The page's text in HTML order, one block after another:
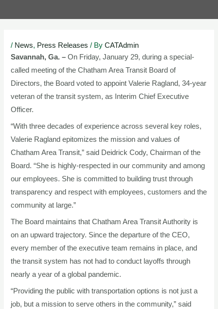
/ News, Press Releases / ByCATAdmin
Savannah, Ga. – On Friday, January 29, during a special-
called meeting of the Chatham Area Transit Board of
Directors, the Board voted to appoint Valerie Ragland, 34-year
veteran of the transit system, as Interim Chief Executive
Officer.
“With three decades of experience across several key roles,
Valerie Ragland epitomizes the mission and values of
Chatham Area Transit,” said Deidrick Cody, Chairman of the
Board. “She is highly-respected in our community and among
our employees. She is committed to building trust through
transparency and respect with employees, customers and the
community at large.”
The Board maintains that Chatham Area Transit Authority is
on an upward trajectory. Since the departure of the CEO,
every member of the executive team remains in place, and
the transit system has not had to conduct layoffs through
nearly a year of a global pandemic.
“Providing the public with transportation options is not just a
job, but a mission to serve others in the community,” said
navigation